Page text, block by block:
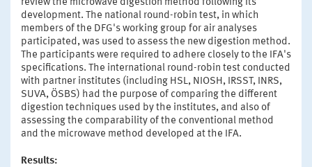
review the microwave digestion method following its
development. The national round-robin test, in which
members of the DFG's working group for air analyses
participated, was used to assess the new digestion method.
The participants were required to adhere closely to the IFA's
specifications. The international round-robin test conducted
with partner institutes (including HSL, NIOSH, IRSST, INRS,
SUVA, ÖSBS) had the purpose of comparing the different
digestion techniques used by the institutes, and also of
assessing the comparability of the conventional method
and the microwave method developed at the IFA.
Results: